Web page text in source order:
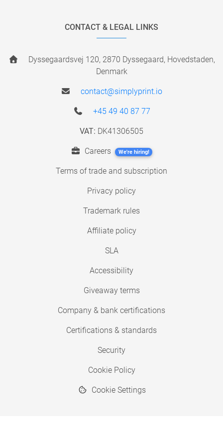
CONTACT & LEGAL LINKS
Dyssegaardsvej 120, 2870 Dyssegaard, Hovedstaden,
Denmark
contact@simplyprint.io
+45 49 40 87 77
VAT: DK41306505
Careers We're hiring!
Terms of trade and subscription
Privacy policy
Trademark rules
Affiliate policy
SLA
Accessibility
Giveaway terms
Company & bank certifications
Certifications & standards
Security
Cookie Policy
Cookie Settings